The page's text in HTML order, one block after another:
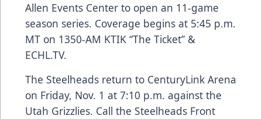
Allen Events Center to open an 11-game
season series. Coverage begins at 5:45 p.m.
MT on 1350-AM KTIK “The Ticket” &
ECHL.TV.
The Steelheads return to CenturyLink Arena
on Friday, Nov. 1 at 7:10 p.m. against the
Utah Grizzlies. Call the Steelheads Front